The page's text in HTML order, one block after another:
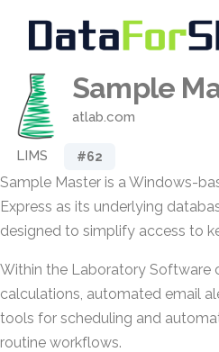
Sample
atlab.com
LIMS #62
Sample Master is a Windows-
Express as its underlying
designed to simplify access to
Within the Laboratory Software
calculations, automated email
tools for scheduling and
routine workflows.